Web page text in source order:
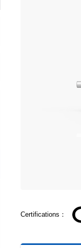
Certifications：